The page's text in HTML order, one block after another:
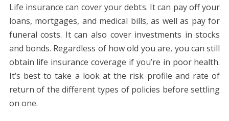
Life insurance can cover your debts. It can pay off your
loans, mortgages, and medical bills, as well as pay for
funeral costs. It can also cover investments in stocks
and bonds. Regardless of how old you are, you can still
obtain life insurance coverage if you’re in poor health.
It’s best to take a look at the risk profile and rate of
return of the different types of policies before settling
on one.